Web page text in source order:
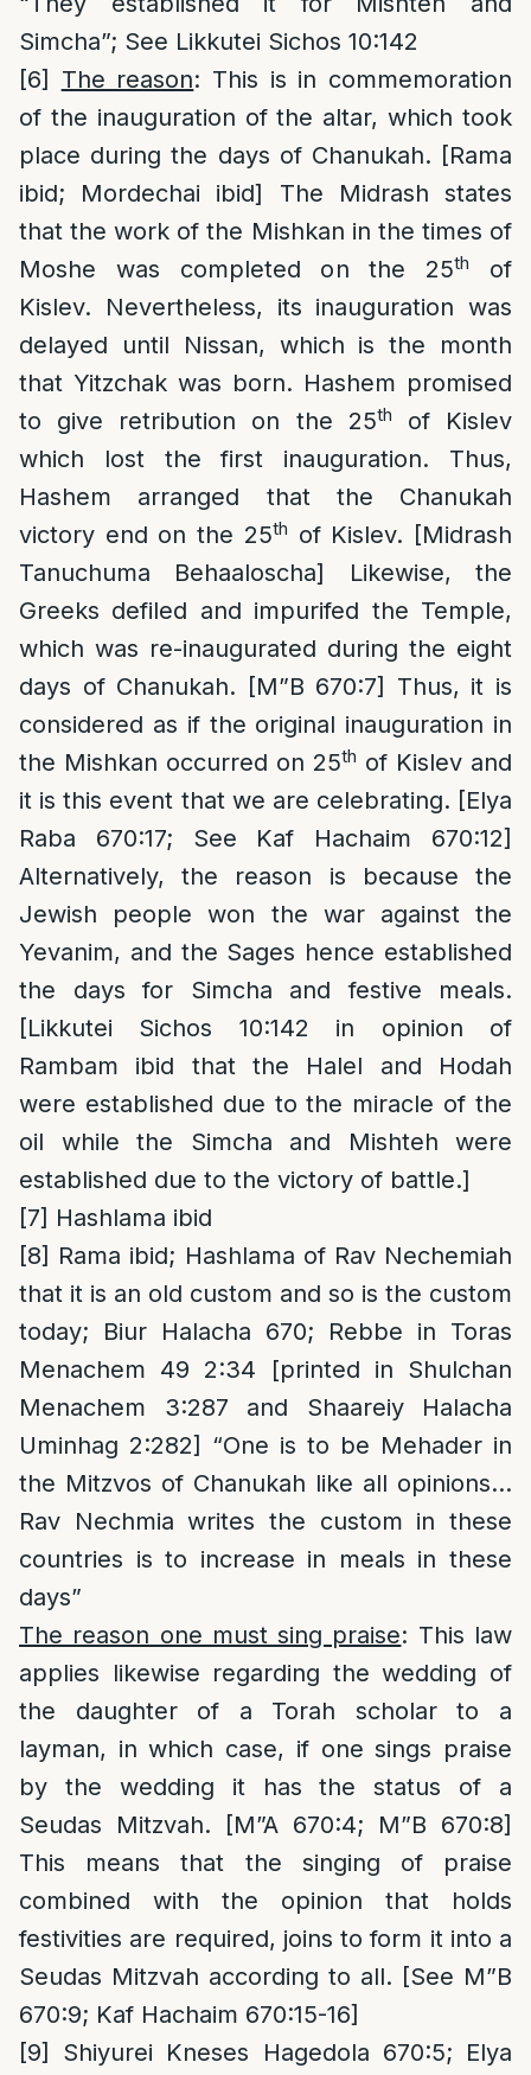
Simcha”; See Likkutei Sichos 10:142
[6]
The reason: This is in commemoration
of the inauguration of the altar, which took
place during the days of Chanukah. [Rama
ibid; Mordechai ibid] The Midrash states
that the work of the Mishkan in the times of
Moshe was completed on the 25th
of
Kislev. Nevertheless, its inauguration was
delayed until Nissan, which is the month
that Yitzchak was born. Hashem promised
to give retribution on the 25th
of Kislev
which lost the first inauguration. Thus,
Hashem arranged that the Chanukah
victory end on the 25th of Kislev. [Midrash
Tanuchuma Behaaloscha] Likewise, the
Greeks defiled and impurifed the Temple,
which was re-inaugurated during the eight
days of Chanukah. [M”B 670:7] Thus, it is
considered as if the original inauguration in
the Mishkan occurred on 25th of Kislev and
it is this event that we are celebrating. [Elya
Raba 670:17; See Kaf Hachaim 670:12]
Alternatively, the reason is because the
Jewish people won the war against the
Yevanim, and the Sages hence established
the days for Simcha and festive meals.
[Likkutei Sichos 10:142 in opinion of
Rambam ibid that the Halel and Hodah
were established due to the miracle of the
oil while the Simcha and Mishteh were
established due to the victory of battle.]
[7] Hashlama ibid
[8] Rama ibid; Hashlama of Rav Nechemiah
that it is an old custom and so is the custom
today; Biur Halacha 670; Rebbe in Toras
Menachem 49 2:34 [printed in Shulchan
Menachem 3:287 and Shaareiy Halacha
Uminhag 2:282] “One is to be Mehader in
the Mitzvos of Chanukah like all opinions…
Rav Nechmia writes the custom in these
countries is to increase in meals in these
days”
The reason one must sing praise: This law
applies likewise regarding the wedding of
the daughter of a Torah scholar to a
layman, in which case, if one sings praise
by the wedding it has the status of a
Seudas Mitzvah. [M”A 670:4; M”B 670:8]
This means that the singing of praise
combined with the opinion that holds
festivities are required, joins to form it into a
Seudas Mitzvah according to all. [See M”B
670:9; Kaf Hachaim 670:15-16]
[9]
Shiyurei Kneses Hagedola 670:5; Elya